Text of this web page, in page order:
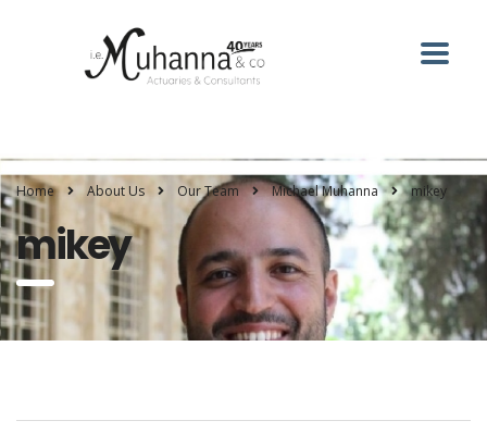
Home About Us Our Team Michael Muhanna mikey
mikey